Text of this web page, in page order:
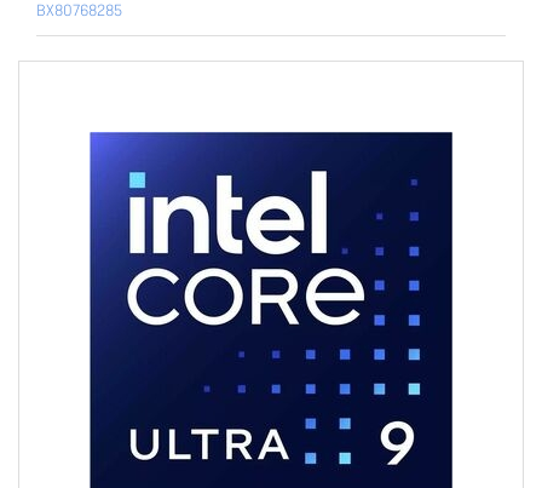
BX80768285